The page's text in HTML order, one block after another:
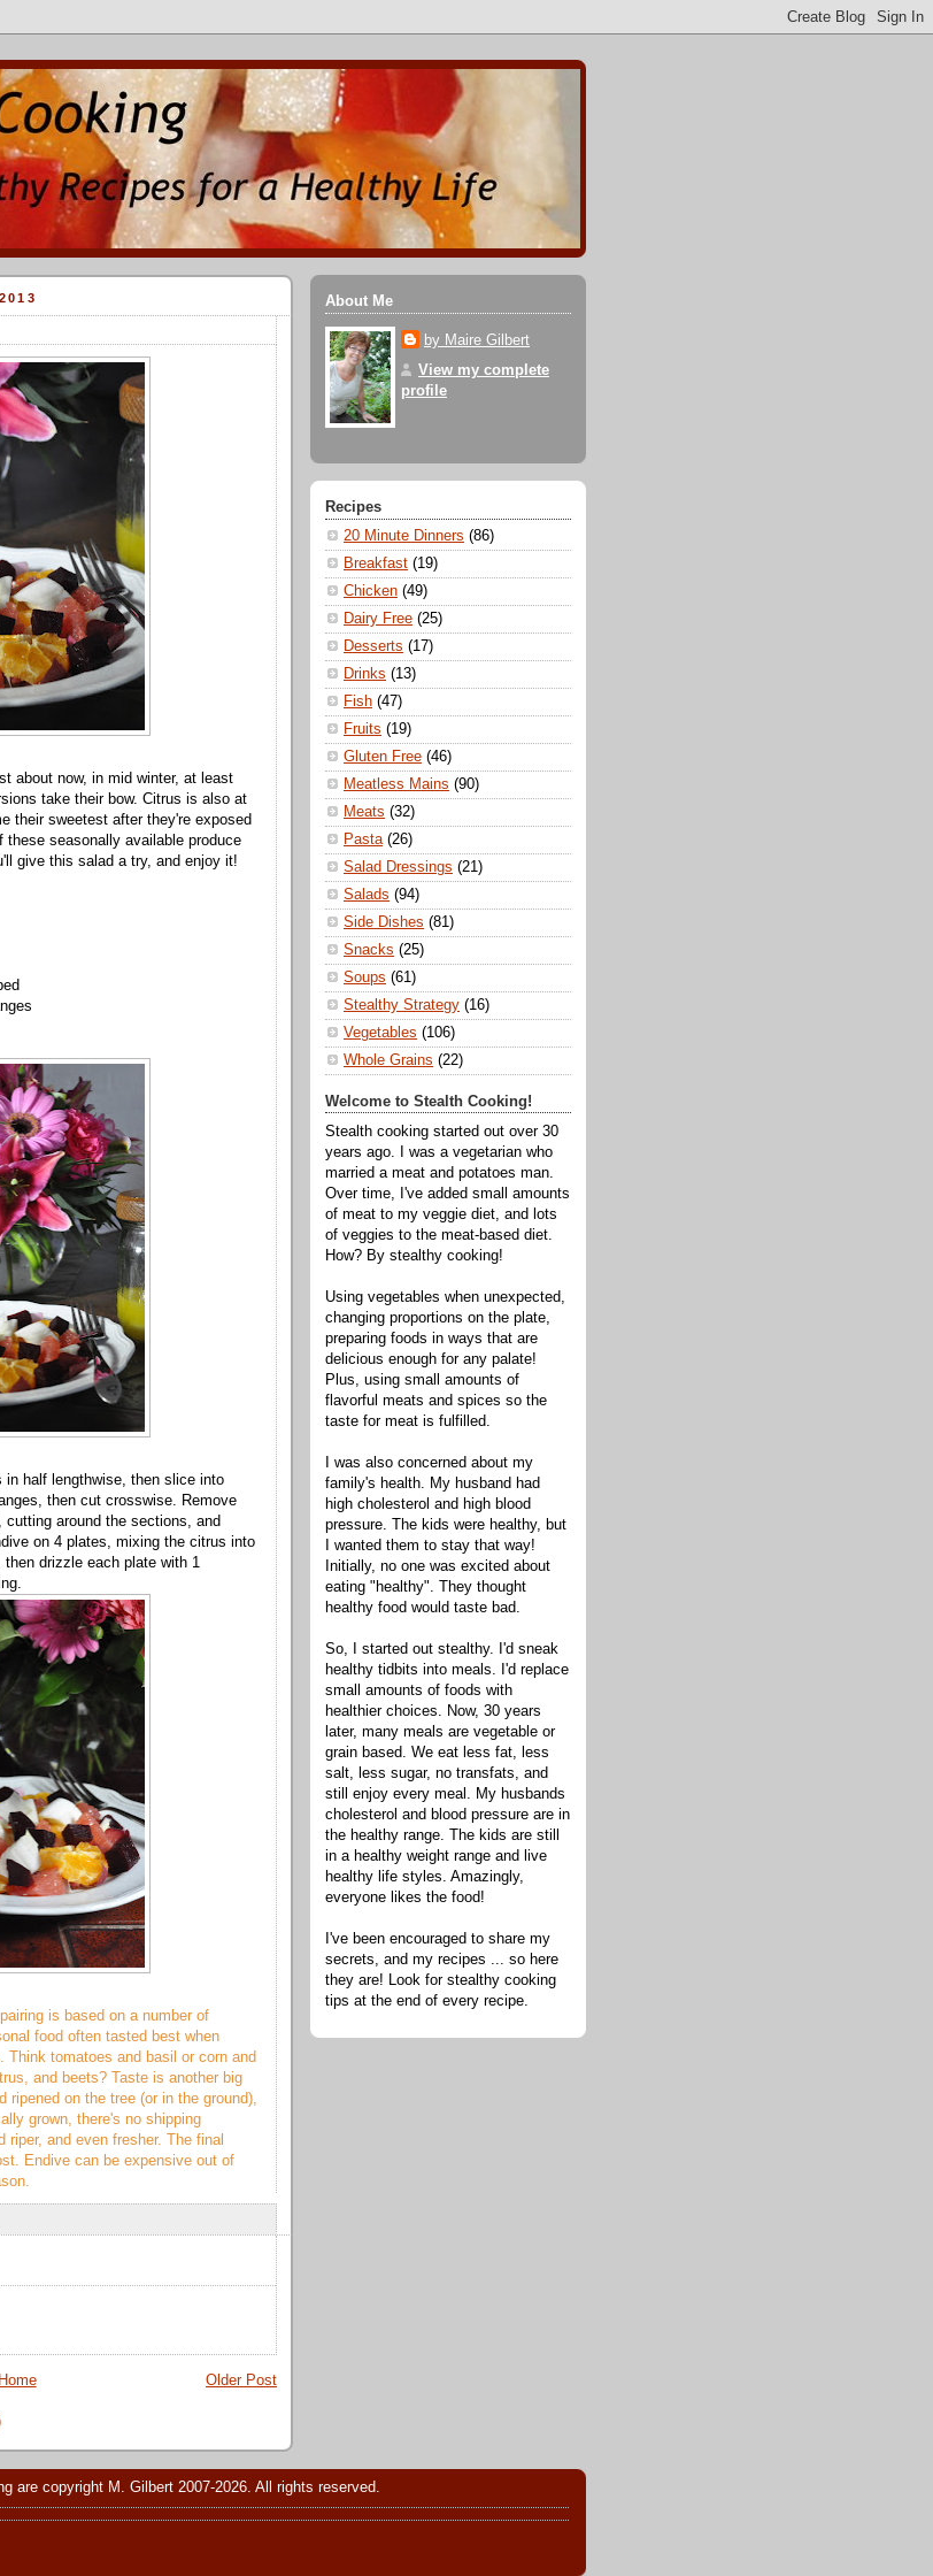
about now, in mid winter, at least
take their bow. Citrus is also at
their sweetest after they're exposed
seasonally available produce
give this salad a try, and enjoy it!
in half lengthwise, then slice into
then cut crosswise. Remove
around the sections, and
on 4 plates, mixing the citrus into
drizzle each plate with 1
is based on a number of
food often tasted best when
Think tomatoes and basil or corn and
and beets? Taste is another big
ripened on the tree (or in the ground),
grown, there's no shipping
and even fresher. The final
Endive can be expensive out of
Older Post
Home
About Me
by Maire Gilbert
View my complete
profile
Recipes
20 Minute Dinners (86)
Breakfast (19)
Chicken (49)
Dairy Free (25)
Desserts (17)
Drinks (13)
Fish (47)
Fruits (19)
Gluten Free (46)
Meatless Mains (90)
Meats (32)
Pasta (26)
Salad Dressings (21)
Salads (94)
Side Dishes (81)
Snacks (25)
Soups (61)
Stealthy Strategy (16)
Vegetables (106)
Whole Grains (22)
Welcome to Stealth Cooking!
Stealth cooking started out over 30
years ago. I was a vegetarian who
married a meat and potatoes man.
Over time, I've added small amounts
of meat to my veggie diet, and lots
of veggies to the meat-based diet.
How? By stealthy cooking!
Using vegetables when unexpected,
changing proportions on the plate,
preparing foods in ways that are
delicious enough for any palate!
Plus, using small amounts of
flavorful meats and spices so the
taste for meat is fulfilled.
I was also concerned about my
family's health. My husband had
high cholesterol and high blood
pressure. The kids were healthy, but
I wanted them to stay that way!
Initially, no one was excited about
eating "healthy". They thought
healthy food would taste bad.
So, I started out stealthy. I'd sneak
healthy tidbits into meals. I'd replace
small amounts of foods with
healthier choices. Now, 30 years
later, many meals are vegetable or
grain based. We eat less fat, less
salt, less sugar, no transfats, and
still enjoy every meal. My husbands
cholesterol and blood pressure are in
the healthy range. The kids are still
in a healthy weight range and live
healthy life styles. Amazingly,
everyone likes the food!
I've been encouraged to share my
secrets, and my recipes ... so here
they are! Look for stealthy cooking
tips at the end of every recipe.
are copyright M. Gilbert 2007-2026. All rights reserved.